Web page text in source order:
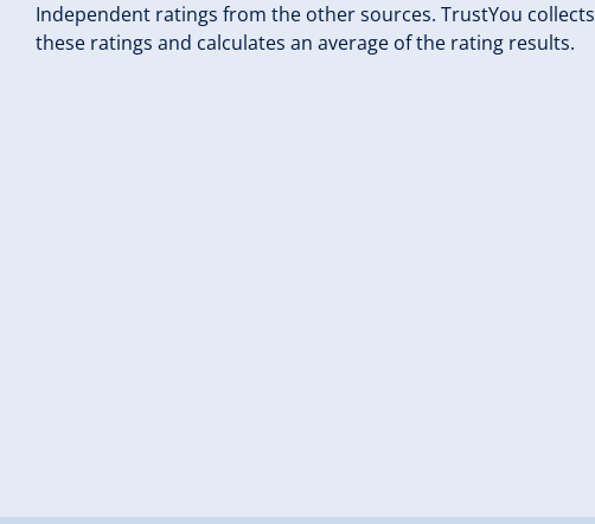
Independent ratings from the other sources. TrustYou collects
these ratings and calculates an average of the rating results.